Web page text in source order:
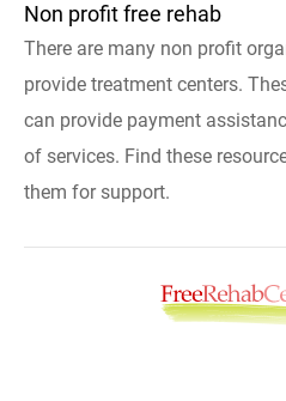
Non profit free rehab
There are many non profit
provide treatment centers.
can provide payment
of services. Find these
them for support.